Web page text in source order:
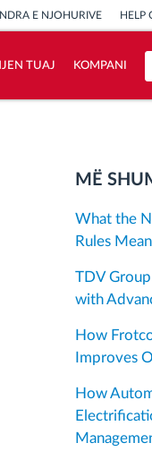
E NJOHURIVE HELP
TUAJ KOMPANI
MË
What the
Rules
TDV
with
How
Improves
How